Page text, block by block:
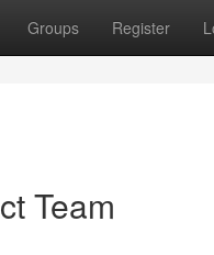
Groups Register
Team